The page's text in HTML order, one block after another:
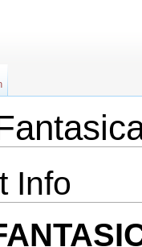
Info